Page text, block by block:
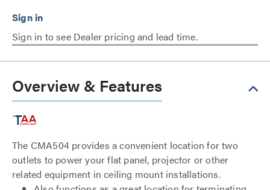
Sign in to see Dealer pricing and lead time.
Overview & Features
The CMA504 provides a convenient location for two
outlets to power your flat panel, projector or other
related equipment in ceiling mount installations.